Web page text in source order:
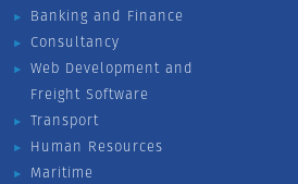
Banking and Finance
Consultancy
Web Development and
Freight Software
Transport
Human Resources
Maritime